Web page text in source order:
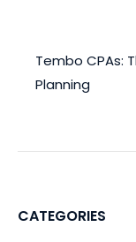
Tembo CPAs:
Planning
CATEGORIES